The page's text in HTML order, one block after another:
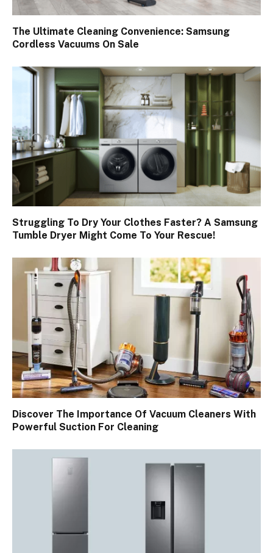
The Ultimate Cleaning Convenience: Samsung
Cordless Vacuums On Sale
Struggling To Dry Your Clothes Faster? A Samsung
Tumble Dryer Might Come To Your Rescue!
Discover The Importance Of Vacuum Cleaners With
Powerful Suction For Cleaning